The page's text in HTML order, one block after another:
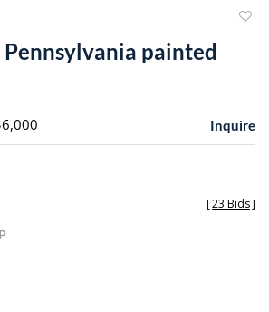
painted
Inquire
[23 Bids]